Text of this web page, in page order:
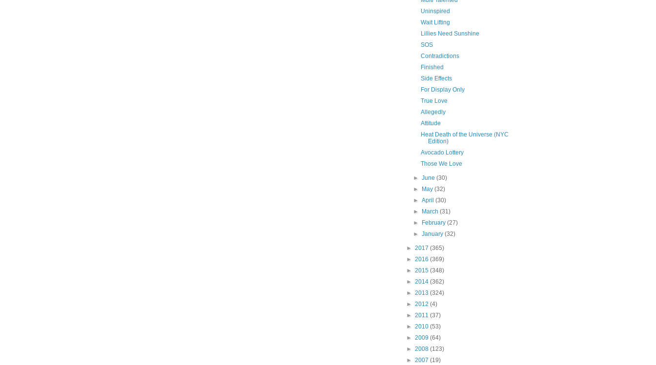
Uninspired
Wait Lifting
Lillies Need Sunshine
SOS
Contradictions
Finished
Side Effects
For Display Only
True Love
Allegedly
Attitude
Heat Death of the Universe (NYC
Edition)
Avocado Lottery
Those We Love
►June(30)
►
May(32)
►April(30)
►
March(31)
►
February(27)
►January(32)
► 2017 (365)
► 2016 (369)
► 2015 (348)
► 2014 (362)
► 2013 (324)
► 2012 (4)
► 2011 (37)
► 2010 (53)
► 2009 (64)
► 2008 (123)
► 2007 (19)